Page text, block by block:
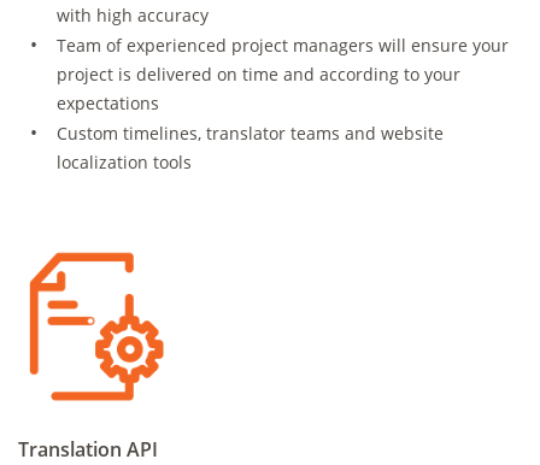
with high accuracy
Team of experienced project managers will ensure your
project is delivered on time and according to your
expectations
Custom timelines, translator teams and website
localization tools
Translation API